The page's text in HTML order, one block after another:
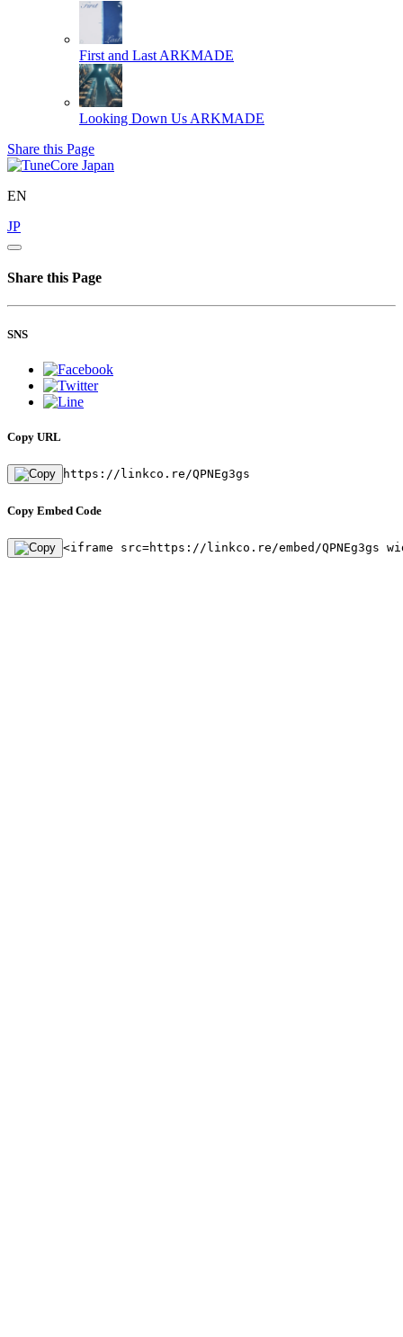
First and Last ARKMADE
Looking Down Us ARKMADE
Share this Page
EN
JP
Share this Page
SNS
Copy URL
https://linkco.re/QPNEg3gs
Copy Embed Code
<iframe src=https://linkco.re/embed/QPNEg3gs